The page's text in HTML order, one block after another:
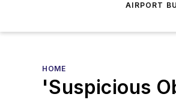
AIRPORT
HOME
'Suspicious